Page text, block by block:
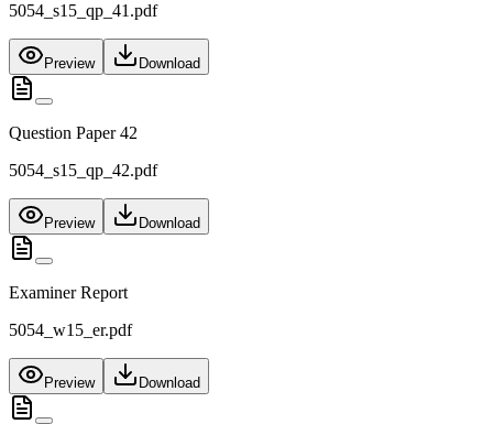
5054_s15_qp_41.pdf
Preview Download
Question Paper 42
5054_s15_qp_42.pdf
Preview Download
Examiner Report
5054_w15_er.pdf
Preview Download